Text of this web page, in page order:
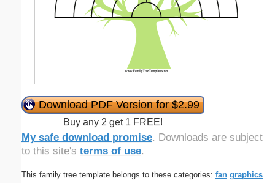
Download PDF Version for $2.99
Buy any 2 get 1 FREE!
My safe download promise. Downloads are subject
to this site's terms of use.
This family tree template belongs to these categories: fan graphics